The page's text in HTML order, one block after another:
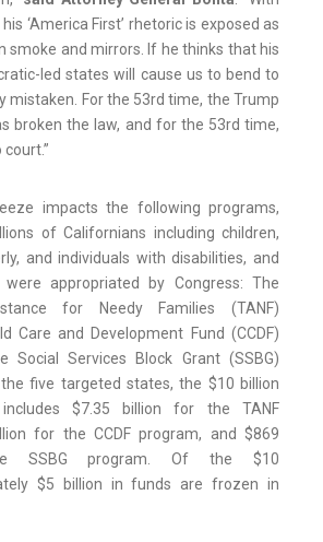
‘America First’ rhetoric is exposed as
smoke and mirrors. If he thinks that his
led states will cause us to bend to
mistaken. For the 53rd time, the Trump
broken the law, and for the 53rd time,
court.”
impacts the following programs,
of Californians including children,
and individuals with disabilities, and
appropriated by Congress: The
for Needy Families (TANF)
Care and Development Fund (CCDF)
Social Services Block Grant (SSBG)
five targeted states, the $10 billion
$7.35 billion for the TANF
for the CCDF program, and $869
SSBG program. Of the $10
$5 billion in funds are frozen in